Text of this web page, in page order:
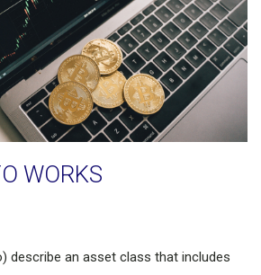
WORKS
describe an asset class that includes